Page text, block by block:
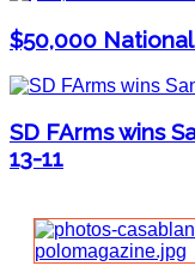
$50,000
SD FArms wins
13-11